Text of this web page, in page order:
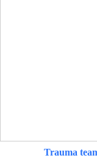
Trauma